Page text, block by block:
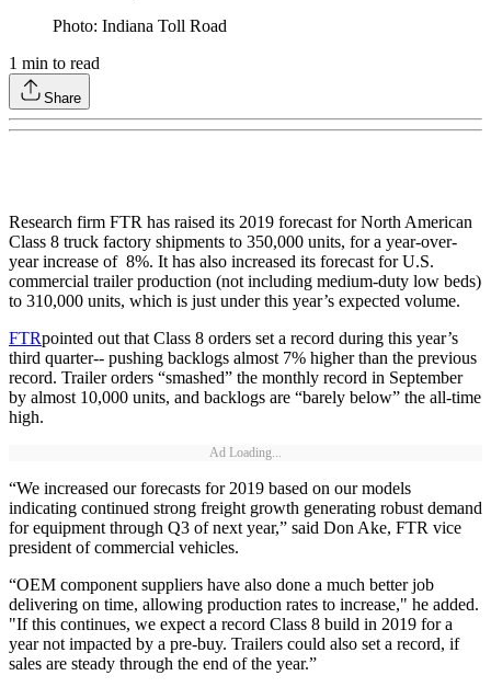
Photo: Indiana Toll Road
1 min to read
Share
Research firm FTR has raised its 2019 forecast for North American
Class 8 truck factory shipments to 350,000 units, for a year-over-
year increase of 8%. It has also increased its forecast for U.S.
commercial trailer production (not including medium-duty low beds)
to 310,000 units, which is just under this year’s expected volume.
FTRpointed out that Class 8 orders set a record during this year’s
third quarter-- pushing backlogs almost 7% higher than the previous
record. Trailer orders “smashed” the monthly record in September
by almost 10,000 units, and backlogs are “barely below” the all-time
high.
Ad Loading...
“We increased our forecasts for 2019 based on our models
indicating continued strong freight growth generating robust demand
for equipment through Q3 of next year,” said Don Ake, FTR vice
president of commercial vehicles.
“OEM component suppliers have also done a much better job
delivering on time, allowing production rates to increase," he added.
"If this continues, we expect a record Class 8 build in 2019 for a
year not impacted by a pre-buy. Trailers could also set a record, if
sales are steady through the end of the year.”